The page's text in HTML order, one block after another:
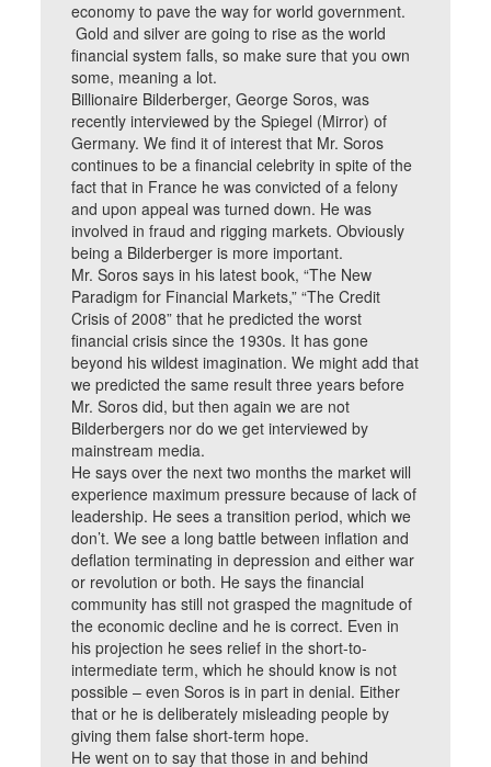
economy to pave the way for world government.
Gold and silver are going to rise as the world
financial system falls, so make sure that you own
some, meaning a lot.
Billionaire Bilderberger, George Soros, was
recently interviewed by the Spiegel (Mirror) of
Germany. We find it of interest that Mr. Soros
continues to be a financial celebrity in spite of the
fact that in France he was convicted of a felony
and upon appeal was turned down. He was
involved in fraud and rigging markets. Obviously
being a Bilderberger is more important.
Mr. Soros says in his latest book, “The New
Paradigm for Financial Markets,” “The Credit
Crisis of 2008” that he predicted the worst
financial crisis since the 1930s. It has gone
beyond his wildest imagination. We might add that
we predicted the same result three years before
Mr. Soros did, but then again we are not
Bilderbergers nor do we get interviewed by
mainstream media.
He says over the next two months the market will
experience maximum pressure because of lack of
leadership. He sees a transition period, which we
don’t. We see a long battle between inflation and
deflation terminating in depression and either war
or revolution or both. He says the financial
community has still not grasped the magnitude of
the economic decline and he is correct. Even in
his projection he sees relief in the short-to-
intermediate term, which he should know is not
possible – even Soros is in part in denial. Either
that or he is deliberately misleading people by
giving them false short-term hope.
He went on to say that those in and behind